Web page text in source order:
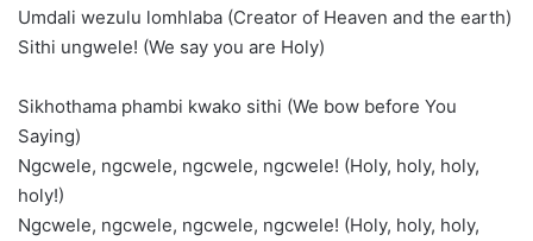
Umdali wezulu lomhlaba (Creator of Heaven and the earth)
Sithi ungwele! (We say you are Holy)
Sikhothama phambi kwako sithi (We bow before You
Saying)
Ngcwele, ngcwele, ngcwele, ngcwele! (Holy, holy, holy,
holy!)
Ngcwele, ngcwele, ngcwele, ngcwele! (Holy, holy, holy,